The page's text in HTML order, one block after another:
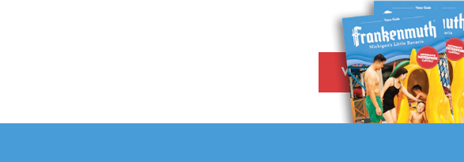
VIEW VISITOR GUIDE